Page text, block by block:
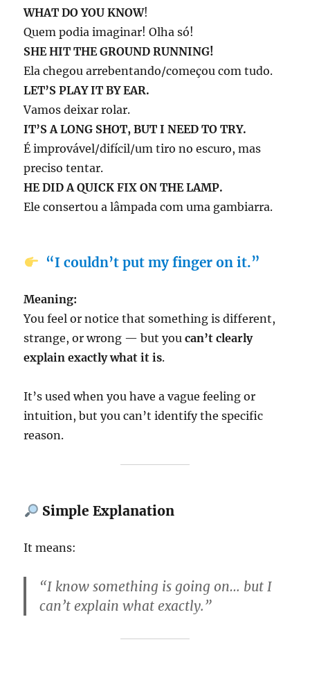
WHAT DO YOU KNOW!
Quem podia imaginar! Olha só!
SHE HIT THE GROUND RUNNING!
Ela chegou arrebentando/começou com tudo.
LET’S PLAY IT BY EAR.
Vamos deixar rolar.
IT’S A LONG SHOT, BUT I NEED TO TRY.
É improvável/difícil/um tiro no escuro, mas
preciso tentar.
HE DID A QUICK FIX ON THE LAMP.
Ele consertou a lâmpada com uma gambiarra.
“I couldn’t put my finger on it.”
Meaning:
You feel or notice that something is different,
strange, or wrong — but youcan’t clearly
explain exactly what it is.
It’s used when you have a vague feeling or
intuition, but you can’t identify the specific
reason.
Simple Explanation
It means:
“I know something is going on… but I
can’t explain what exactly.”